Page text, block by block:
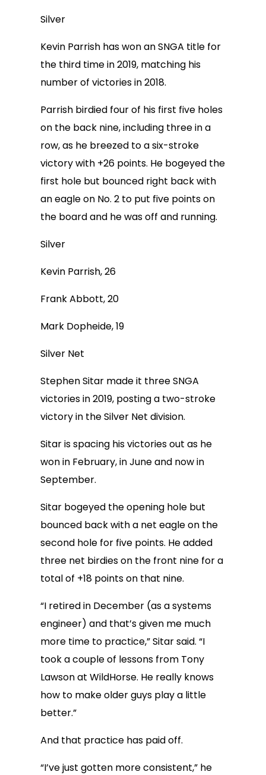
Silver
Kevin Parrish has won an SNGA title for
the third time in 2019, matching his
number of victories in 2018.
Parrish birdied four of his first five holes
on the back nine, including three in a
row, as he breezed to a six-stroke
victory with +26 points. He bogeyed the
first hole but bounced right back with
an eagle on No. 2 to put five points on
the board and he was off and running.
Silver
Kevin Parrish, 26
Frank Abbott, 20
Mark Dopheide, 19
Silver Net
Stephen Sitar made it three SNGA
victories in 2019, posting a two-stroke
victory in the Silver Net division.
Sitar is spacing his victories out as he
won in February, in June and now in
September.
Sitar bogeyed the opening hole but
bounced back with a net eagle on the
second hole for five points. He added
three net birdies on the front nine for a
total of +18 points on that nine.
“I retired in December (as a systems
engineer) and that’s given me much
more time to practice,” Sitar said. “I
took a couple of lessons from Tony
Lawson at WildHorse. He really knows
how to make older guys play a little
better.”
And that practice has paid off.
“I’ve just gotten more consistent,” he